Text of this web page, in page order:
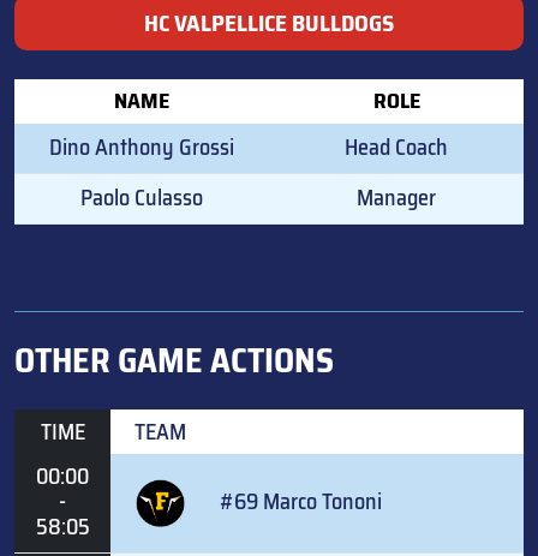
HC VALPELLICE BULLDOGS
NAME ROLE
Dino Anthony Grossi
Head Coach
Paolo Culasso
Manager
OTHER GAME ACTIONS
TIME
TEAM
00:00
-
58:05
#69 Marco Tononi